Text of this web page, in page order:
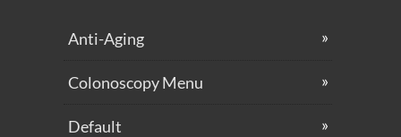
Anti-Aging
Colonoscopy Menu
Default